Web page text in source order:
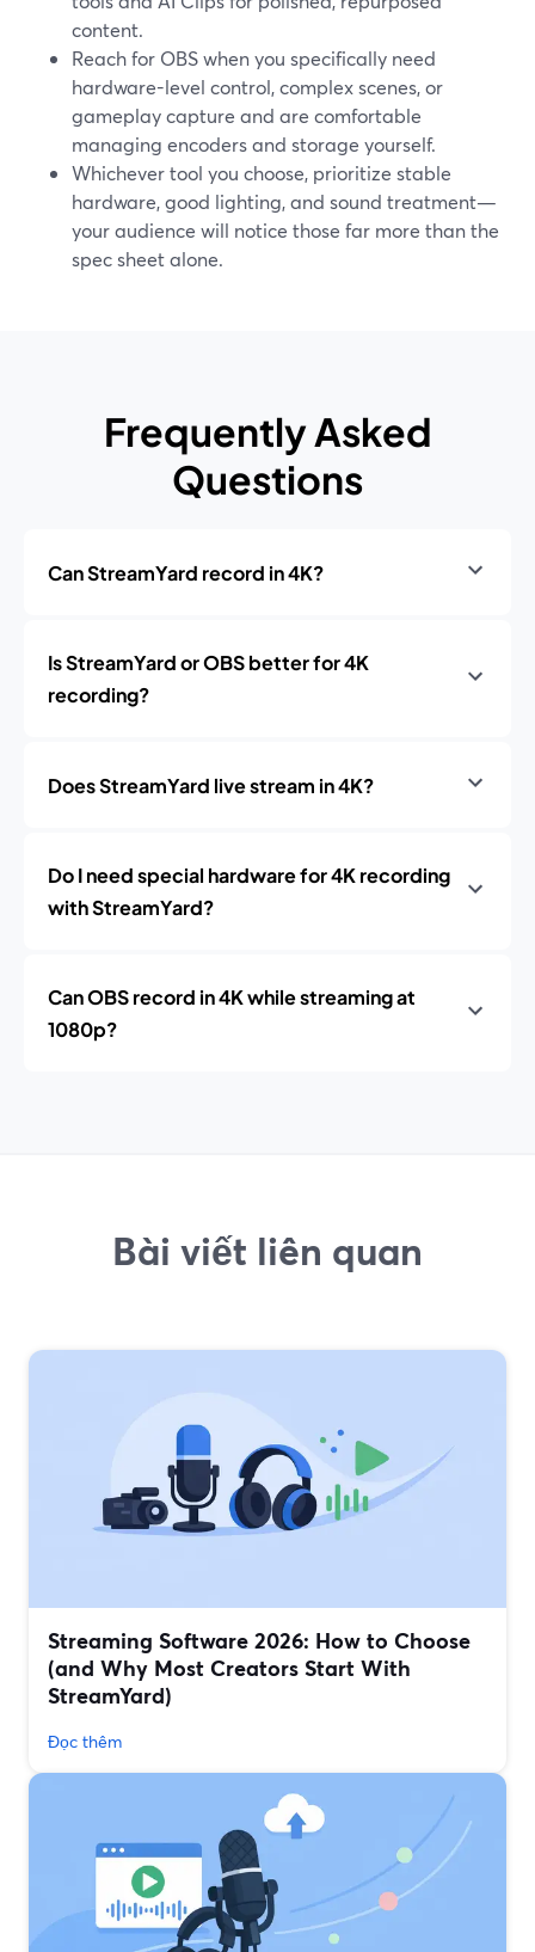
content.
Reach for OBS when you specifically need
hardware-level control, complex scenes, or
gameplay capture and are comfortable
managing encoders and storage yourself.
Whichever tool you choose, prioritize stable
hardware, good lighting, and sound treatment—
your audience will notice those far more than the
spec sheet alone.
Frequently Asked
Questions
Can StreamYard record in 4K?
Is StreamYard or OBS better for 4K
recording?
Does StreamYard live stream in 4K?
Do I need special hardware for 4K recording
with StreamYard?
Can OBS record in 4K while streaming at
1080p?
Bài viết liên quan
Streaming Software 2026: How to Choose
(and Why Most Creators Start With
StreamYard)
Đọc thêm